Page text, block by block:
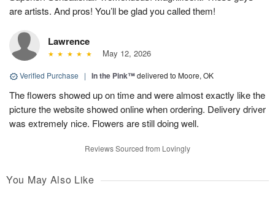
are artists. And pros! You’ll be glad you called them!
Lawrence
May 12, 2026
Verified Purchase | In the Pink™delivered to Moore, OK
The flowers showed up on time and were almost exactly like the
picture the website showed online when ordering. Delivery driver
was extremely nice. Flowers are still doing well.
Reviews Sourced from Lovingly
You May Also Like